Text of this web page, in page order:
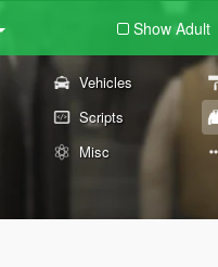
Show Adult
Vehicles
Scripts
Misc